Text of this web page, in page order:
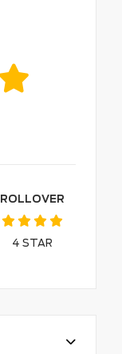
ROLLOVER
4 STAR